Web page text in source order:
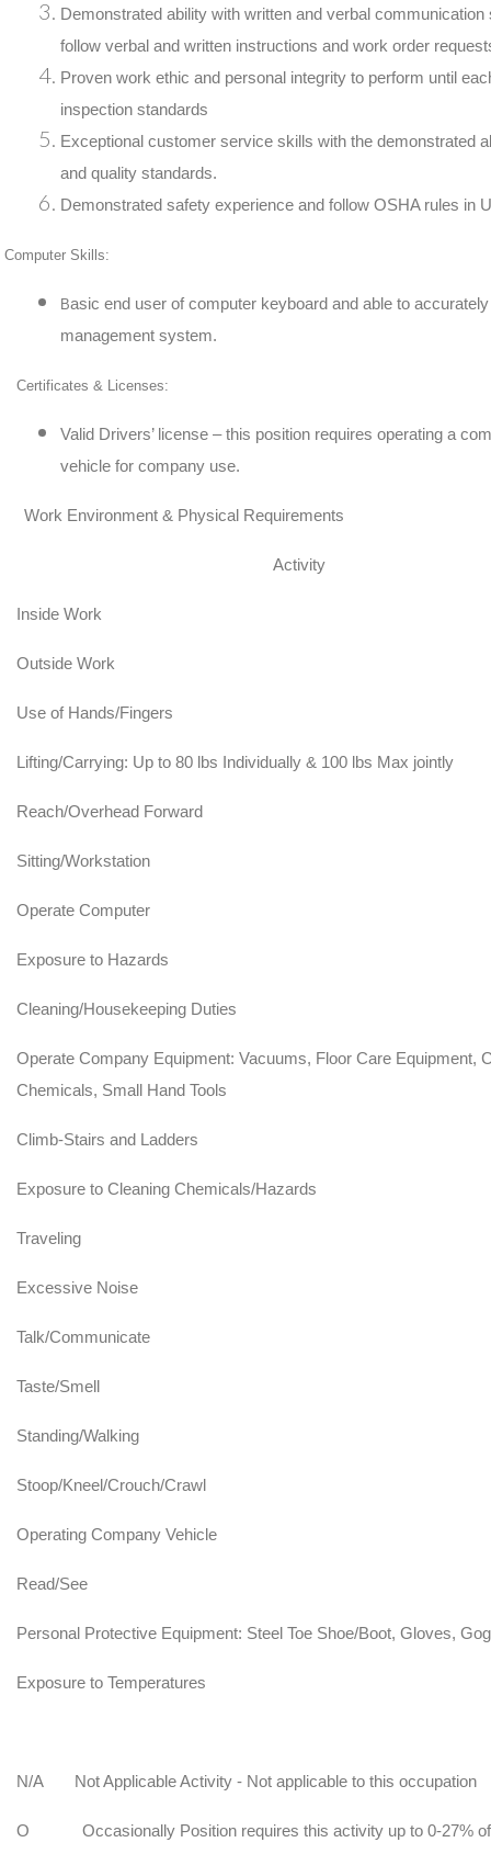
Demonstrated ability with written and verbal
follow verbal and written instructions and work order
Proven work ethic and personal integrity to perform until
inspection standards
Exceptional customer service skills with the demonstrated
and quality standards.
Demonstrated safety experience and follow OSHA rules in
Computer Skills:
Basic end user of computer keyboard and able to
management system.
Certificates & Licenses:
Valid Drivers’ license – this position requires operating a
vehicle for company use.
Work Environment & Physical Requirements
Activity
Inside Work
Outside Work
Use of Hands/Fingers
Lifting/Carrying: Up to 80 lbs Individually & 100 lbs Max jointly
Reach/Overhead Forward
Sitting/Workstation
Operate Computer
Exposure to Hazards
Cleaning/Housekeeping Duties
Operate Company Equipment: Vacuums, Floor Care Equipment,
Chemicals, Small Hand Tools
Climb-Stairs and Ladders
Exposure to Cleaning Chemicals/Hazards
Traveling
Excessive Noise
Talk/Communicate
Taste/Smell
Standing/Walking
Stoop/Kneel/Crouch/Crawl
Operating Company Vehicle
Read/See
Personal Protective Equipment: Steel Toe Shoe/Boot, Gloves,
Exposure to Temperatures
N/A Not Applicable Activity - Not applicable to this occupation
O Occasionally Position requires this activity up to 0-27%